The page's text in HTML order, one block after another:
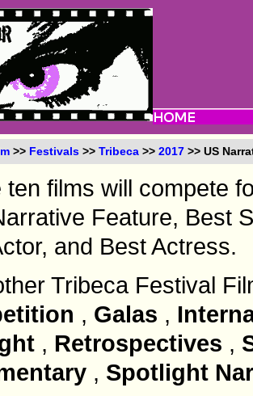
>> Festivals >>Tribeca >>2017 >> US
ten films will compete
Feature, Best
and Best Actress.
Tribeca Festival
, Galas ,
, Retrospectives ,
, Spotlight